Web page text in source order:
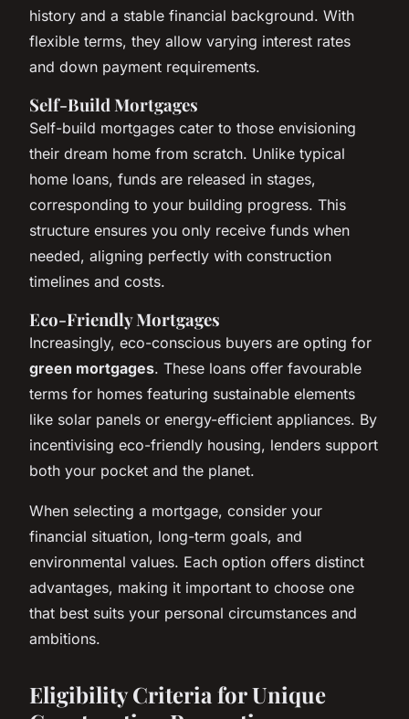
history and a stable financial background. With
flexible terms, they allow varying interest rates
and down payment requirements.
Self-Build Mortgages
Self-build mortgages cater to those envisioning
their dream home from scratch. Unlike typical
home loans, funds are released in stages,
corresponding to your building progress. This
structure ensures you only receive funds when
needed, aligning perfectly with construction
timelines and costs.
Eco-Friendly Mortgages
Increasingly, eco-conscious buyers are opting for
green mortgages. These loans offer favourable
terms for homes featuring sustainable elements
like solar panels or energy-efficient appliances. By
incentivising eco-friendly housing, lenders support
both your pocket and the planet.
When selecting a mortgage, consider your
financial situation, long-term goals, and
environmental values. Each option offers distinct
advantages, making it important to choose one
that best suits your personal circumstances and
ambitions.
Eligibility Criteria for Unique